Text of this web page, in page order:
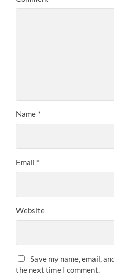
Name *
Email *
Website
Save my name, email,
the next time I comment.